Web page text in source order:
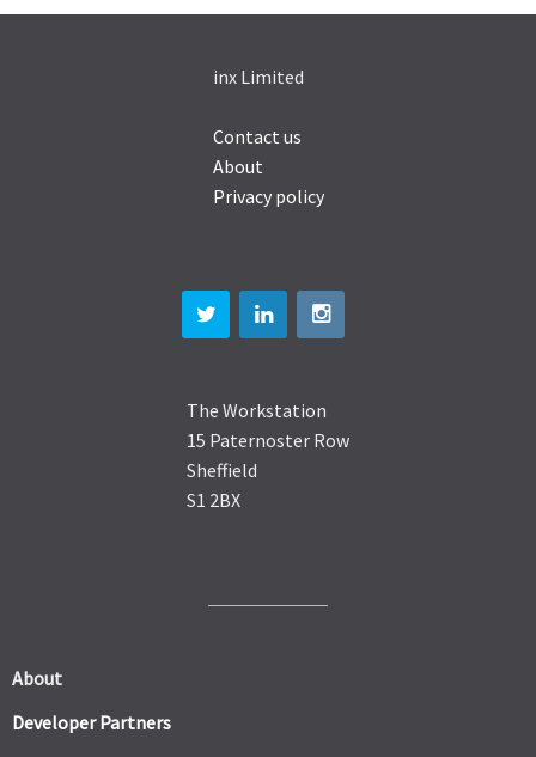
inx Limited
Contact us
About
Privacy policy
The Workstation
15 Paternoster Row
Sheffield
S1 2BX
About
Developer Partners